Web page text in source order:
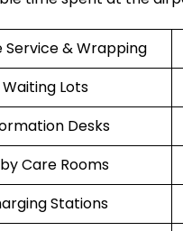
Service & Wrapping
Waiting Lots
Desks
Care Rooms
Stations